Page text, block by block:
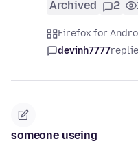
Archived 2
Firefox for
devinh7777
someone useing